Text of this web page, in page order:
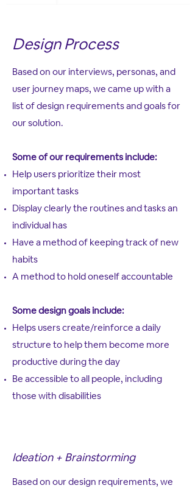
Design Process
Based on our interviews, personas, and
user journey maps, we came up with a
list of design requirements and goals for
our solution.
Some of our requirements include:
Help users prioritize their most
important tasks
Display clearly the routines and tasks an
individual has
Have a method of keeping track of new
habits
A method to hold oneself accountable
Some design goals include:
Helps users create/reinforce a daily
structure to help them become more
productive during the day
Be accessible to all people, including
those with disabilities
Ideation + Brainstorming
Based on our design requirements, we